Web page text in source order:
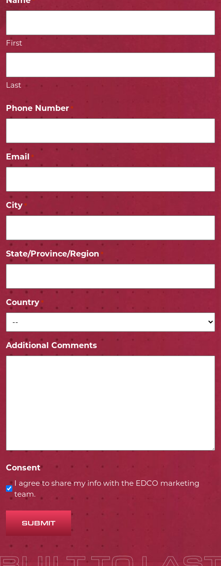
First
Last
Phone Number *
Email *
City *
State/Province/Region *
Country *
Additional Comments
Consent
I agree to share my info with the EDCO marketing
team.
SUBMIT